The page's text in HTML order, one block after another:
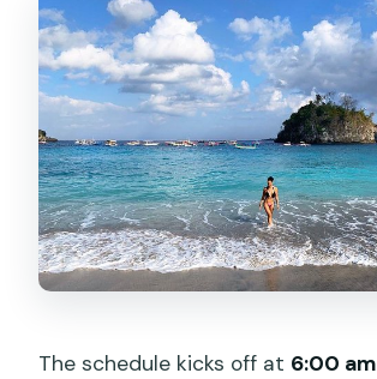
The schedule kicks off at 6:00 am